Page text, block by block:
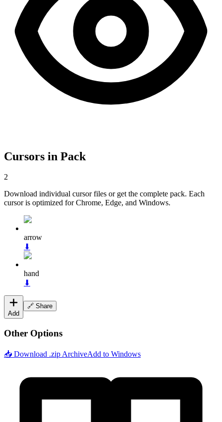
Cursors in Pack
2
Download individual cursor files or get the complete pack. Each
cursor is optimized for Chrome, Edge, and Windows.
arrow
⬇
hand
⬇
Add
🔗 Share
Other Options
📥 Download .zip ArchiveAdd to Windows